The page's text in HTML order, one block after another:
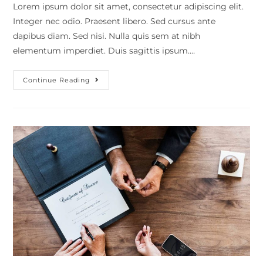
Lorem ipsum dolor sit amet, consectetur adipiscing elit.
Integer nec odio. Praesent libero. Sed cursus ante
dapibus diam. Sed nisi. Nulla quis sem at nibh
elementum imperdiet. Duis sagittis ipsum.…
Continue Reading